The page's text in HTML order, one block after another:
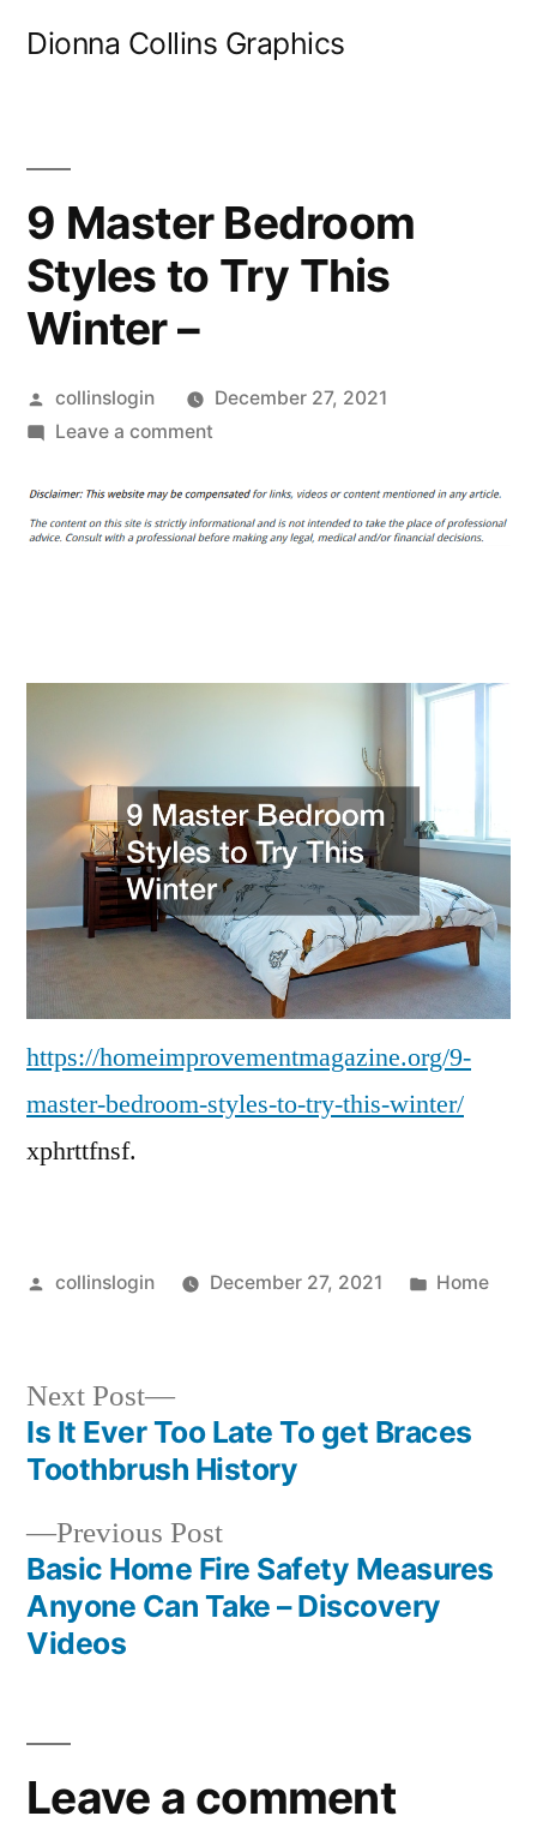
Dionna Collins Graphics
9 Master Bedroom
Styles to Try This
Winter –
Posted
by
collinslogin
December 27, 2021
Leave a commenton
Master
Bedroom
https://homeimprovementmagazine.org/9-
master-bedroom-styles-to-try-this-winter/
xphrttfnsf.
Posted
collinslogin December 27, 2021
Posted
Home
Post
navigation
Previous PostPrevious
post:
Basic Home Fire Safety Measures
Anyone Can Take – Discovery
Videos
Next Post
Next
post:
Is It Ever Too Late To get Braces
Toothbrush History
Leave a comment